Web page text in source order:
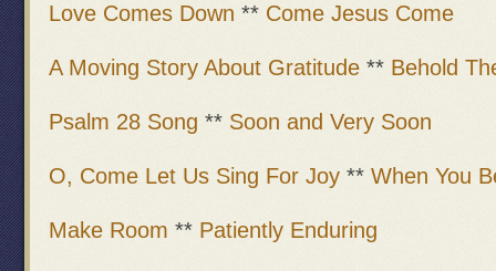
Love Comes Down ** Come Jesus Come
A Moving Story About Gratitude ** Behold
Psalm 28 Song ** Soon and Very Soon
O, Come Let Us Sing For Joy ** When You
Make Room ** Patiently Enduring